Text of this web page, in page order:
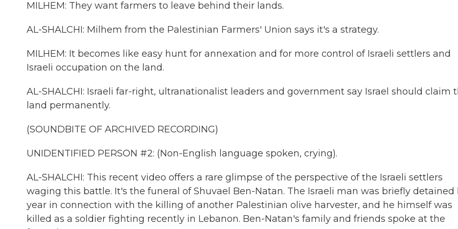
MILHEM: They want farmers to leave behind their lands.
AL-SHALCHI: Milhem from the Palestinian Farmers' Union says it's a strategy.
MILHEM: It becomes like easy hunt for annexation and for more control of Israeli settlers and
Israeli occupation on the land.
AL-SHALCHI: Israeli far-right, ultranationalist leaders and government say Israel should claim
land permanently.
(SOUNDBITE OF ARCHIVED RECORDING)
UNIDENTIFIED PERSON #2: (Non-English language spoken, crying).
AL-SHALCHI: This recent video offers a rare glimpse of the perspective of the Israeli settlers
waging this battle. It's the funeral of Shuvael Ben-Natan. The Israeli man was briefly detained
year in connection with the killing of another Palestinian olive harvester, and he himself was
killed as a soldier fighting recently in Lebanon. Ben-Natan's family and friends spoke at the